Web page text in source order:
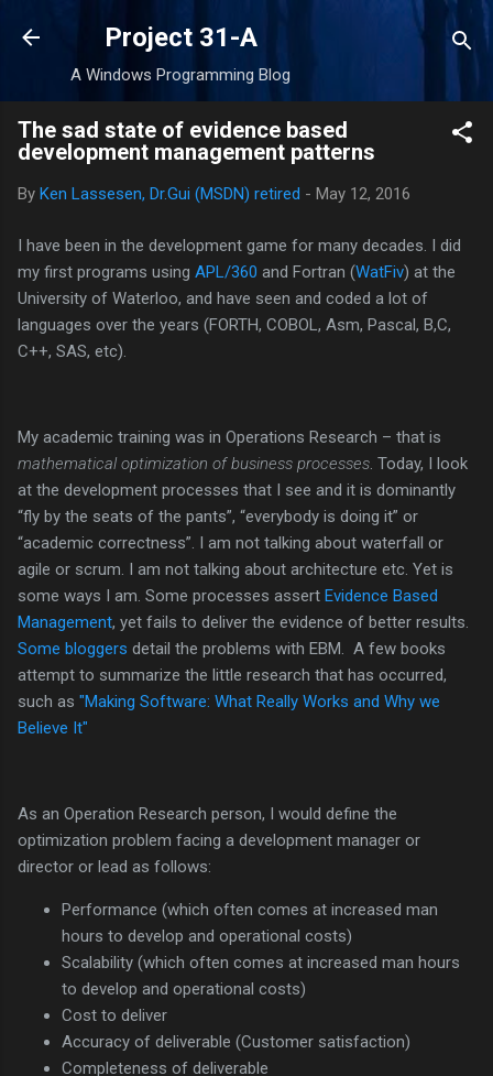
Skip to main content
Project 31-A
A Windows Programming Blog
The sad state of evidence based
development management patterns
By Ken Lassesen, Dr.Gui (MSDN) retired - May 12, 2016
I have been in the development game for many decades. I did
my first programs using APL/360 and Fortran (WatFiv) at the
University of Waterloo, and have seen and coded a lot of
languages over the years (FORTH, COBOL, Asm, Pascal, B,C,
C++, SAS, etc).
My academic training was in Operations Research – that is
mathematical optimization of business processes . Today, I look
at the development processes that I see and it is dominantly
“fly by the seats of the pants”, “everybody is doing it” or
“academic correctness”. I am not talking about waterfall or
agile or scrum. I am not talking about architecture etc. Yet is
some ways I am. Some processes assert Evidence Based
Management, yet fails to deliver the evidence of better results.
Some bloggers detail the problems with EBM. A few books
attempt to summarize the little research that has occurred,
such as "Making Software: What Really Works and Why we
Believe It"
As an Operation Research person, I would define the
optimization problem facing a development manager or
director or lead as follows:
Performance (which often comes at increased man
hours to develop and operational costs)
Scalability (which often comes at increased man hours
to develop and operational costs)
Cost to deliver
Accuracy of deliverable (Customer satisfaction)
Completeness of deliverable